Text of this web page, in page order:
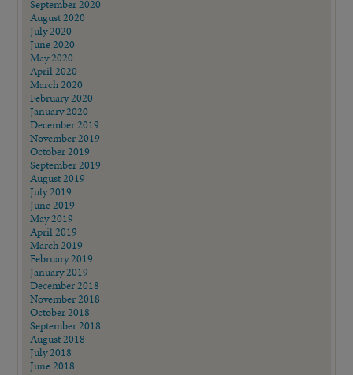
September 2020
August 2020
July 2020
June 2020
May 2020
April 2020
March 2020
February 2020
January 2020
December 2019
November 2019
October 2019
September 2019
August 2019
July 2019
June 2019
May 2019
April 2019
March 2019
February 2019
January 2019
December 2018
November 2018
October 2018
September 2018
August 2018
July 2018
June 2018